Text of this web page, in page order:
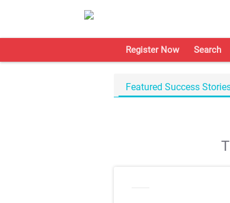
Register Now Search
Featured Success